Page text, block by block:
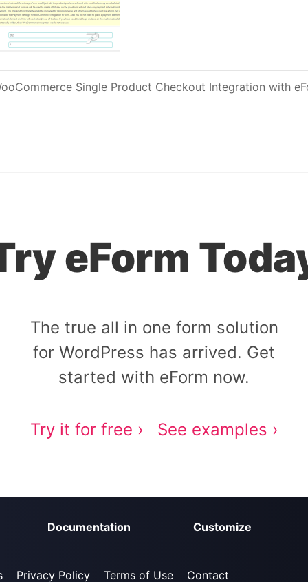
Post navigation
Single Product Checkout Integration with
eForm
The true all in one form solution
for WordPress has arrived. Get
started with eForm now.
Try it for free › See examples ›
Documentation Customize
Privacy Policy Terms of Use Contact